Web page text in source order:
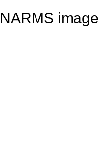
NARMS image